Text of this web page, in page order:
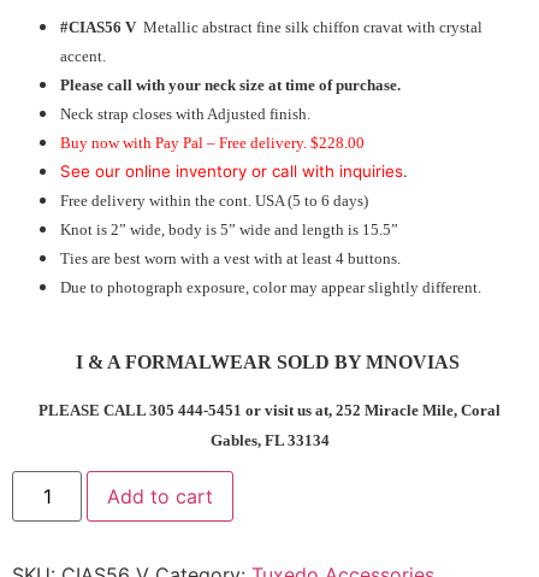
#CIAS56 V Metallic abstract fine silk chiffon cravat with crystal
accent.
Please call with your neck size at time of purchase.
Neck strap closes with Adjusted finish.
Buy now with Pay Pal – Free delivery. $228.00
See our online inventory or call with inquiries.
Free delivery within the cont. USA (5 to 6 days)
Knot is 2” wide, body is 5” wide and length is 15.5”
Ties are best worn with a vest with at least 4 buttons.
Due to photograph exposure, color may appear slightly different.
I & A FORMALWEAR SOLD BY MNOVIAS
PLEASE CALL 305 444-5451 or visit us at, 252 Miracle Mile, Coral
Gables, FL 33134
Add to cart